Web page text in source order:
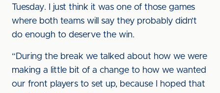
Tuesday. I just think it was one of those games
where both teams will say they probably didn’t
do enough to deserve the win.
“During the break we talked about how we were
making a little bit of a change to how we wanted
our front players to set up, because I hoped that